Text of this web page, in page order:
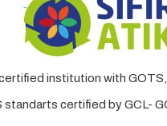
institution with GOTS,
standarts certified by GCL-